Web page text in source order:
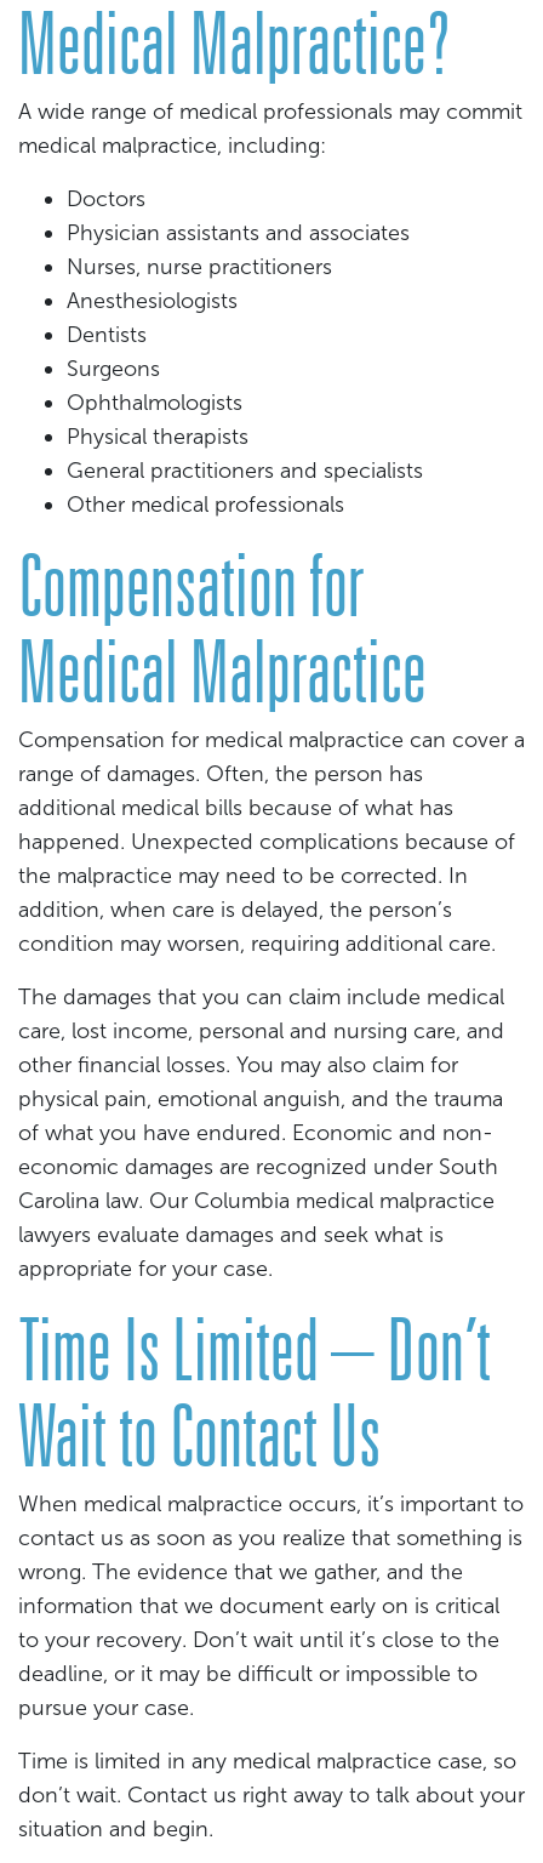
Medical Malpractice?
A wide range of medical professionals may commit
medical malpractice, including:
Doctors
Physician assistants and associates
Nurses, nurse practitioners
Anesthesiologists
Dentists
Surgeons
Ophthalmologists
Physical therapists
General practitioners and specialists
Other medical professionals
Compensation for
Medical Malpractice
Compensation for medical malpractice can cover a
range of damages. Often, the person has
additional medical bills because of what has
happened. Unexpected complications because of
the malpractice may need to be corrected. In
addition, when care is delayed, the person’s
condition may worsen, requiring additional care.
The damages that you can claim include medical
care, lost income, personal and nursing care, and
other financial losses. You may also claim for
physical pain, emotional anguish, and the trauma
of what you have endured. Economic and non-
economic damages are recognized under South
Carolina law. Our Columbia medical malpractice
lawyers evaluate damages and seek what is
appropriate for your case.
Time Is Limited – Don’t
Wait to Contact Us
When medical malpractice occurs, it’s important to
contact us as soon as you realize that something is
wrong. The evidence that we gather, and the
information that we document early on is critical
to your recovery. Don’t wait until it’s close to the
deadline, or it may be difficult or impossible to
pursue your case.
Time is limited in any medical malpractice case, so
don’t wait. Contact us right away to talk about your
situation and begin.